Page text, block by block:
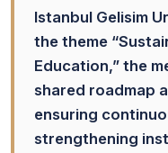
Istanbul Gelisim
the theme
Education,” the
shared roadmap
ensuring
strengthening